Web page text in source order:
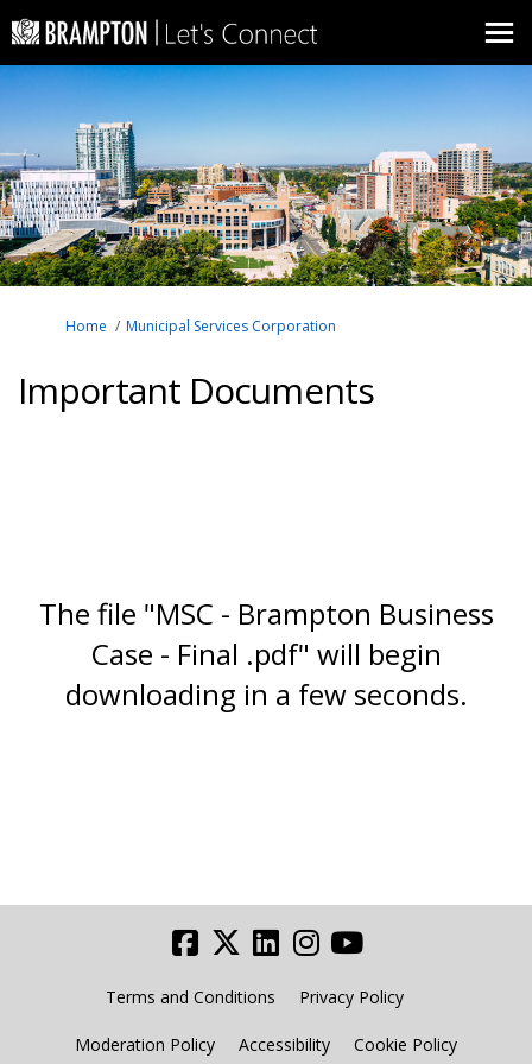
You are here:
Home Municipal Services Corporation
Important Documents
The file "MSC - Brampton Business
Case - Final .pdf" will begin
downloading in a few seconds.
Terms and Conditions Privacy Policy
Moderation Policy Accessibility Cookie Policy